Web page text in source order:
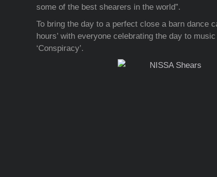
some of the best shearers in the world”.
To bring the day to a perfect close a barn dance
hours’ with everyone celebrating the day to
‘Conspiracy’.